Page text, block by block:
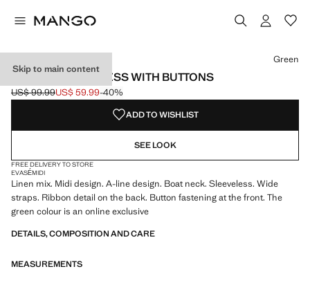
Skip to main content
LINEN-BLEND DRESS WITH BUTTONS
Initial price struck through [US$ 99.99 ]
US$ 99.99
Current price [US$ 59.99 ]
US$ 59.99-40%
Select a colour
Colour Dark Orange
Colour Green selected
Green
ADD TO WISHLIST
SEE LOOK
FREE DELIVERY TO STORE
EVASÉMIDI
Linen mix. Midi design. A-line design. Boat neck. Sleeveless. Wide
straps. Ribbon detail on the back. Button fastening at the front. The
green colour is an online exclusive
DETAILS, COMPOSITION AND CARE
MEASUREMENTS